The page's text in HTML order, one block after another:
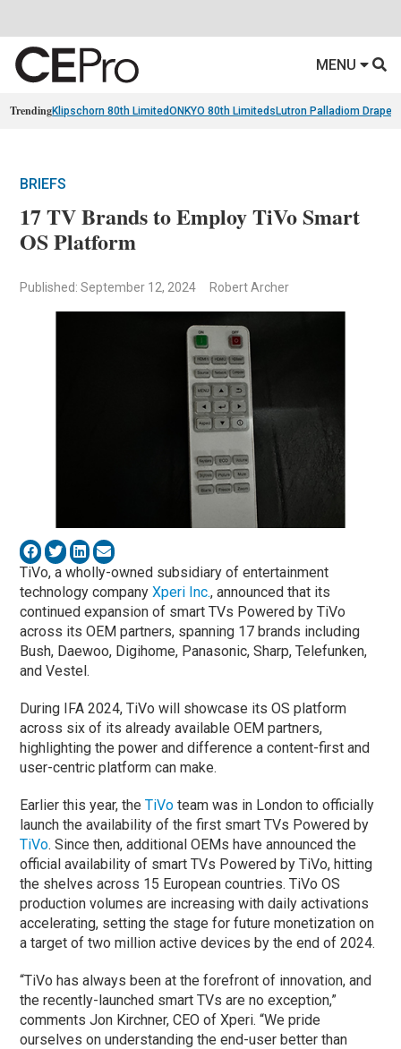
MENU
TrendingKlipschorn 80th LimitedONKYO 80th Limiteds Lutron Palladiom Drapery
BRIEFS
17 TV Brands to Employ TiVo Smart
OS Platform
Published: September 12, 2024 Robert Archer
TiVo, a wholly-owned subsidiary of entertainment
technology companyXperi Inc., announced that its
continued expansion of smart TVs Powered by TiVo
across its OEM partners, spanning 17 brands including
Bush, Daewoo, Digihome, Panasonic, Sharp, Telefunken,
and Vestel.
During IFA 2024, TiVo will showcase its OS platform
across six of its already available OEM partners,
highlighting the power and difference a content-first and
user-centric platform can make.
Earlier this year, theTiVo team was in London to officially
launch the availability of the first smart TVs Powered by
TiVo. Since then, additional OEMs have announced the
official availability of smart TVs Powered by TiVo, hitting
the shelves across 15 European countries. TiVo OS
production volumes are increasing with daily activations
accelerating, setting the stage for future monetization on
a target of two million active devices by the end of 2024.
“TiVo has always been at the forefront of innovation, and
the recently-launched smart TVs are no exception,”
comments Jon Kirchner, CEO of Xperi. “We pride
ourselves on understanding the end-user better than